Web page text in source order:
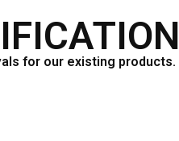
for our existing products.